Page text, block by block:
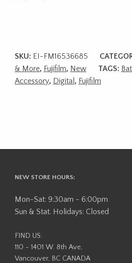
SKU: EI-FM16536685
& More, Fujifilm, New TAGS:
Accessory, Digital , Fujifilm
NEW STORE HOURS:
Mon-Sat: 9:30am - 6:00pm
Sun & Stat. Holidays: Closed
FIND US:
110 - 1401 W. 8th Ave,
Vancouver, BC CANADA